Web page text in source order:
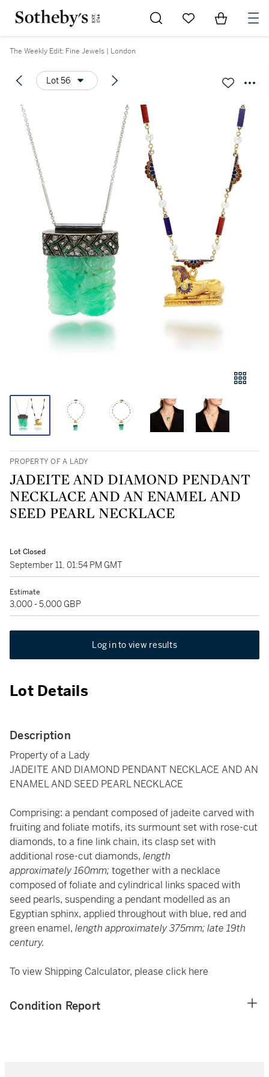
Go to My Favorites
Items in
The Weekly Edit: Fine Jewels | London
Lot 56
PROPERTY OF A LADY
JADEITE AND DIAMOND PENDANT
NECKLACE AND AN ENAMEL AND
SEED PEARL NECKLACE
Lot Closed
September 11, 01:54 PM GMT
Estimate
3,000 - 5,000 GBP
Log in to view results
Lot Details
Description
Property of a Lady
JADEITE AND DIAMOND PENDANT NECKLACE AND AN
ENAMEL AND SEED PEARL NECKLACE
Comprising: a pendant composed of jadeite carved with
fruiting and foliate motifs, its surmount set with rose-cut
diamonds, to a fine link chain, its clasp set with
additional rose-cut diamonds, length
approximately 160mm;together with a necklace
composed of foliate and cylindrical links spaced with
seed pearls, suspending a pendant modelled as an
Egyptian sphinx, applied throughout with blue, red and
green enamel, length approximately 375mm; late 19th
century.
To view Shipping Calculator, please click here
Condition Report